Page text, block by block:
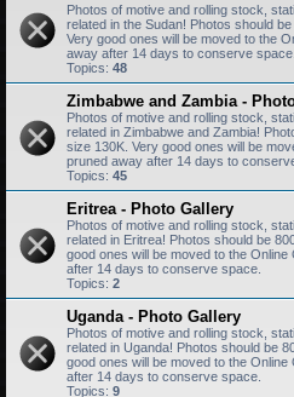
Photos of motive and rolling stock,
related in the Sudan! Photos should
Very good ones will be moved to the
away after 14 days to conserve space.
Topics: 48
Zimbabwe and Zambia -
Photos of motive and rolling stock,
related in Zimbabwe and Zambia!
size 130K. Very good ones will be
pruned away after 14 days to
Topics: 45
Eritrea - Photo Gallery
Photos of motive and rolling stock,
related in Eritrea! Photos should be
good ones will be moved to the
after 14 days to conserve space.
Topics: 2
Uganda - Photo Gallery
Photos of motive and rolling stock,
related in Uganda! Photos should be
good ones will be moved to the
after 14 days to conserve space.
Topics: 9